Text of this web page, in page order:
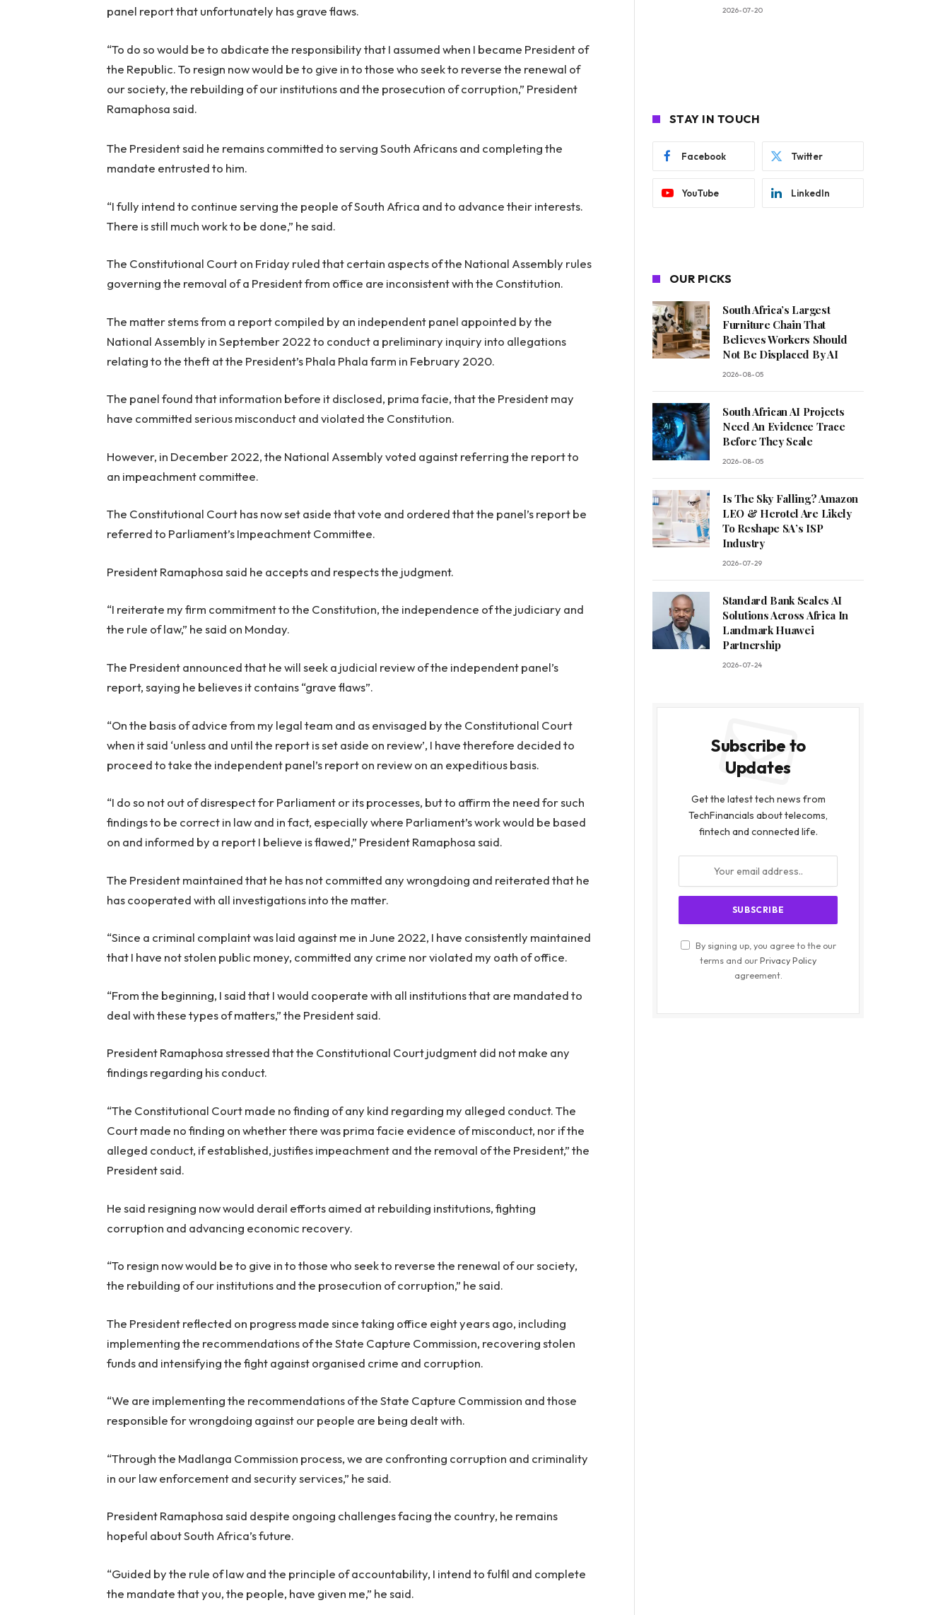
panel report that unfortunately has grave flaws.
“To do so would be to abdicate the responsibility that I assumed when I became President of
the Republic. To resign now would be to give in to those who seek to reverse the renewal of
our society, the rebuilding of our institutions and the prosecution of corruption,” President
Ramaphosa said.
The President said he remains committed to serving South Africans and completing the
mandate entrusted to him.
“I fully intend to continue serving the people of South Africa and to advance their interests.
There is still much work to be done,” he said.
The Constitutional Court on Friday ruled that certain aspects of the National Assembly rules
governing the removal of a President from office are inconsistent with the Constitution.
The matter stems from a report compiled by an independent panel appointed by the
National Assembly in September 2022 to conduct a preliminary inquiry into allegations
relating to the theft at the President’s Phala Phala farm in February 2020.
The panel found that information before it disclosed, prima facie, that the President may
have committed serious misconduct and violated the Constitution.
However, in December 2022, the National Assembly voted against referring the report to
an impeachment committee.
The Constitutional Court has now set aside that vote and ordered that the panel’s report be
referred to Parliament’s Impeachment Committee.
President Ramaphosa said he accepts and respects the judgment.
“I reiterate my firm commitment to the Constitution, the independence of the judiciary and
the rule of law,” he said on Monday.
The President announced that he will seek a judicial review of the independent panel’s
report, saying he believes it contains “grave flaws”.
“On the basis of advice from my legal team and as envisaged by the Constitutional Court
when it said ‘unless and until the report is set aside on review’, I have therefore decided to
proceed to take the independent panel’s report on review on an expeditious basis.
“I do so not out of disrespect for Parliament or its processes, but to affirm the need for such
findings to be correct in law and in fact, especially where Parliament’s work would be based
on and informed by a report I believe is flawed,” President Ramaphosa said.
The President maintained that he has not committed any wrongdoing and reiterated that he
has cooperated with all investigations into the matter.
“Since a criminal complaint was laid against me in June 2022, I have consistently maintained
that I have not stolen public money, committed any crime nor violated my oath of office.
“From the beginning, I said that I would cooperate with all institutions that are mandated to
deal with these types of matters,” the President said.
President Ramaphosa stressed that the Constitutional Court judgment did not make any
findings regarding his conduct.
“The Constitutional Court made no finding of any kind regarding my alleged conduct. The
Court made no finding on whether there was prima facie evidence of misconduct, nor if the
alleged conduct, if established, justifies impeachment and the removal of the President,” the
President said.
He said resigning now would derail efforts aimed at rebuilding institutions, fighting
corruption and advancing economic recovery.
“To resign now would be to give in to those who seek to reverse the renewal of our society,
the rebuilding of our institutions and the prosecution of corruption,” he said.
The President reflected on progress made since taking office eight years ago, including
implementing the recommendations of the State Capture Commission, recovering stolen
funds and intensifying the fight against organised crime and corruption.
“We are implementing the recommendations of the State Capture Commission and those
responsible for wrongdoing against our people are being dealt with.
“Through the Madlanga Commission process, we are confronting corruption and criminality
in our law enforcement and security services,” he said.
President Ramaphosa said despite ongoing challenges facing the country, he remains
hopeful about South Africa’s future.
“Guided by the rule of law and the principle of accountability, I intend to fulfil and complete
the mandate that you, the people, have given me,” he said.
2026-07-20
STAY IN TOUCH
Facebook Twitter
YouTube LinkedIn
OUR PICKS
South Africa’s Largest
Furniture Chain That
Believes Workers Should
Not Be Displaced By AI
2026-08-05
South African AI Projects
Need An Evidence Trace
Before They Scale
2026-08-05
Is The Sky Falling? Amazon
LEO & Herotel Are Likely
To Reshape SA’s ISP
Industry
2026-07-29
Standard Bank Scales AI
Solutions Across Africa In
Landmark Huawei
Partnership
2026-07-24
Subscribe to
Updates
Get the latest tech news from
TechFinancials about telecoms,
fintech and connected life.
By signing up, you agree to the our
terms and ourPrivacy Policy
agreement.